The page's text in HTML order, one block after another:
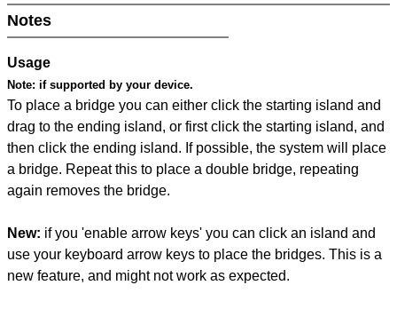
Notes
Usage
Note: if supported by your device.
To place a bridge you can either click the starting island and
drag to the ending island, or first click the starting island, and
then click the ending island. If possible, the system will place
a bridge. Repeat this to place a double bridge, repeating
again removes the bridge.
New: if you 'enable arrow keys' you can click an island and
use your keyboard arrow keys to place the bridges. This is a
new feature, and might not work as expected.